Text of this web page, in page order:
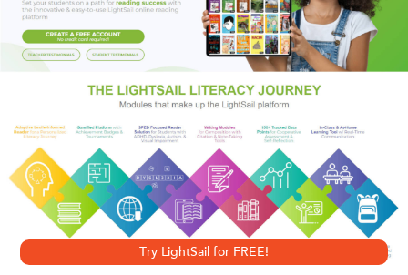
and the cynicism of soldiers during wartime, but remains
one of his best known and loved literary works.
HarperPerennialClassics brings great works of literature to
ebook production and celebrating reading in all its forms.
Look for more titles in the HarperPerennial Classics
collection to build your digital library.
Try LightSail for FREE!